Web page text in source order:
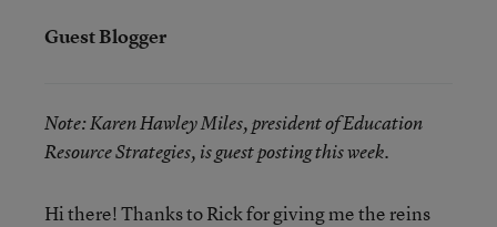
Guest Blogger
Note:Karen Hawley Miles, president of Education
Resource Strategies, is guest posting this week.
Hi there! Thanks to Rick for giving me the reins